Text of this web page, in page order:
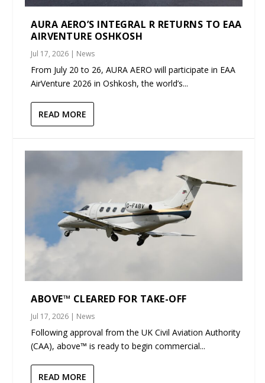
AURA AERO’S INTEGRAL R RETURNS TO EAA
AIRVENTURE OSHKOSH
Jul 17, 2026 | News
From July 20 to 26, AURA AERO will participate in EAA
AirVenture 2026 in Oshkosh, the world’s...
READ MORE
ABOVE™ CLEARED FOR TAKE-OFF
Jul 17, 2026 | News
Following approval from the UK Civil Aviation Authority
(CAA), above™ is ready to begin commercial...
READ MORE